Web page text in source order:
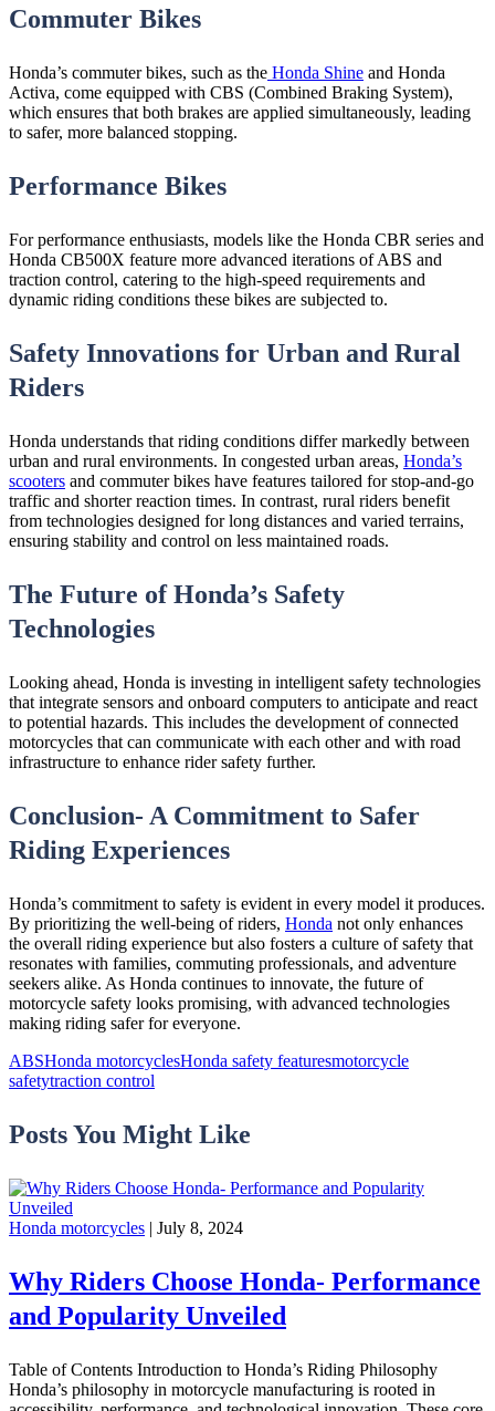
Commuter Bikes
Honda’s commuter bikes, such as the Honda Shine and Honda
Activa, come equipped with CBS (Combined Braking System),
which ensures that both brakes are applied simultaneously, leading
to safer, more balanced stopping.
Performance Bikes
For performance enthusiasts, models like the Honda CBR series and
Honda CB500X feature more advanced iterations of ABS and
traction control, catering to the high-speed requirements and
dynamic riding conditions these bikes are subjected to.
Safety Innovations for Urban and Rural
Riders
Honda understands that riding conditions differ markedly between
urban and rural environments. In congested urban areas, Honda’s
scooters and commuter bikes have features tailored for stop-and-go
traffic and shorter reaction times. In contrast, rural riders benefit
from technologies designed for long distances and varied terrains,
ensuring stability and control on less maintained roads.
The Future of Honda’s Safety
Technologies
Looking ahead, Honda is investing in intelligent safety technologies
that integrate sensors and onboard computers to anticipate and react
to potential hazards. This includes the development of connected
motorcycles that can communicate with each other and with road
infrastructure to enhance rider safety further.
Conclusion- A Commitment to Safer
Riding Experiences
Honda’s commitment to safety is evident in every model it produces.
By prioritizing the well-being of riders, Honda not only enhances
the overall riding experience but also fosters a culture of safety that
resonates with families, commuting professionals, and adventure
seekers alike. As Honda continues to innovate, the future of
motorcycle safety looks promising, with advanced technologies
making riding safer for everyone.
ABSHonda motorcyclesHonda safety featuresmotorcycle
safetytraction control
Posts You Might Like
Honda motorcycles | July 8, 2024
Why Riders Choose Honda- Performance
and Popularity Unveiled
Table of Contents Introduction to Honda’s Riding Philosophy
Honda’s philosophy in motorcycle manufacturing is rooted in